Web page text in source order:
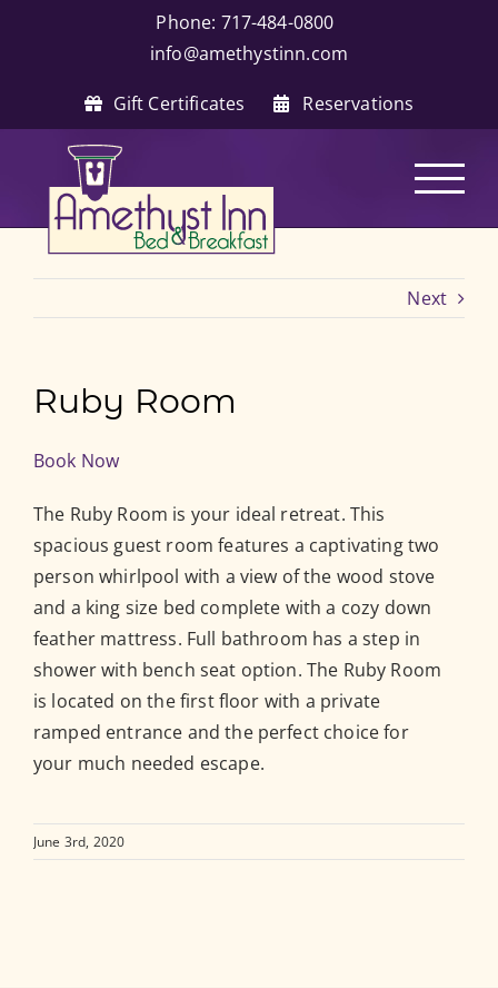
Phone: 717-484-0800
info@amethystinn.com
Gift Certificates Reservations
Next
Ruby Room
Book Now
The Ruby Room is your ideal retreat. This
spacious guest room features a captivating two
person whirlpool with a view of the wood stove
and a king size bed complete with a cozy down
feather mattress. Full bathroom has a step in
shower with bench seat option. The Ruby Room
is located on the first floor with a private
ramped entrance and the perfect choice for
your much needed escape.
June 3rd, 2020